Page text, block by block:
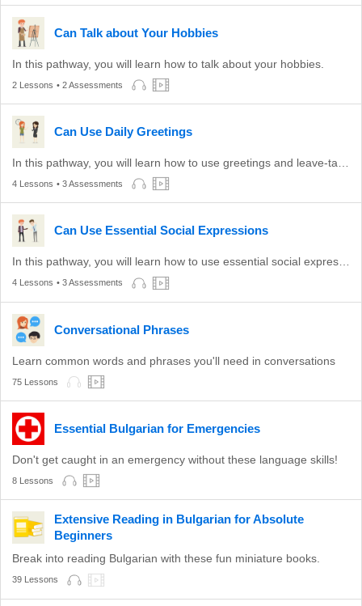
Can Talk about Your Hobbies
In this pathway, you will learn how to talk about your hobbies.
2 Lessons • 2 Assessments
Can Use Daily Greetings
4 Lessons • 3 Assessments
Can Use Essential Social Expressions
In this pathway, you will learn how to use essential social expressions.
4 Lessons • 3 Assessments
Conversational Phrases
Learn common words and phrases you'll need in conversations
75 Lessons
Essential Bulgarian for Emergencies
Don't get caught in an emergency without these language skills!
8 Lessons
Extensive Reading in Bulgarian for Absolute
Beginners
Break into reading Bulgarian with these fun miniature books.
39 Lessons